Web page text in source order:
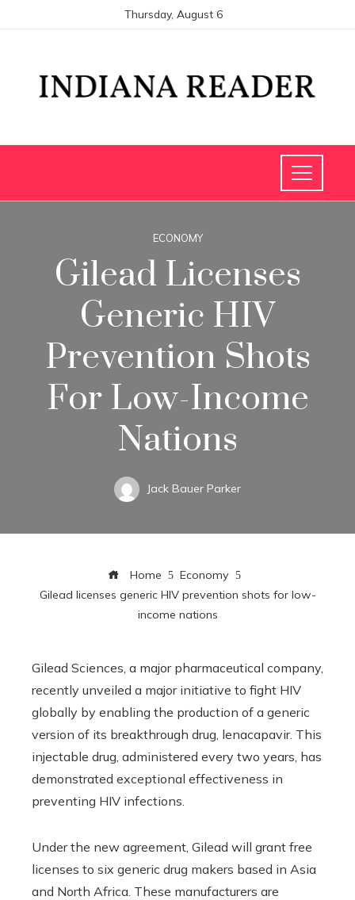
Thursday, August 6
ECONOMY
Gilead Licenses
Generic HIV
Prevention Shots
For Low-Income
Nations
Jack Bauer Parker
Home
Economy
Gilead licenses generic HIV prevention shots for low-
income nations
Gilead Sciences, a major pharmaceutical company,
recently unveiled a major initiative to fight HIV
globally by enabling the production of a generic
version of its breakthrough drug, lenacapavir. This
injectable drug, administered every two years, has
demonstrated exceptional effectiveness in
preventing HIV infections.
Under the new agreement, Gilead will grant free
licenses to six generic drug makers based in Asia
and North Africa. These manufacturers are